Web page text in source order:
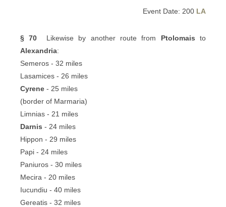
Event Date: 200 LA
§ 70 Likewise by another route from Ptolomais to
Alexandria:
Semeros - 32 miles
Lasamices - 26 miles
Cyrene - 25 miles
(border of Marmaria)
Limnias - 21 miles
Darnis - 24 miles
Hippon - 29 miles
Papi - 24 miles
Paniuros - 30 miles
Mecira - 20 miles
Iucundiu - 40 miles
Gereatis - 32 miles